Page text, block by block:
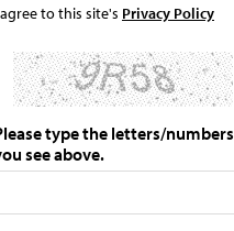
to this site's Privacy Policy
type the letters/numbers
see above.